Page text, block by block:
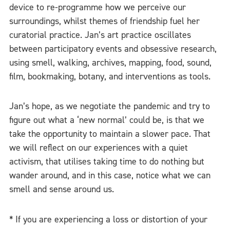
device to re-programme how we perceive our
surroundings, whilst themes of friendship fuel her
curatorial practice. Jan’s art practice oscillates
between participatory events and obsessive research,
using smell, walking, archives, mapping, food, sound,
film, bookmaking, botany, and interventions as tools.
Jan’s hope, as we negotiate the pandemic and try to
figure out what a ‘new normal’ could be, is that we
take the opportunity to maintain a slower pace. That
we will reflect on our experiences with a quiet
activism, that utilises taking time to do nothing but
wander around, and in this case, notice what we can
smell and sense around us.
* If you are experiencing a loss or distortion of your